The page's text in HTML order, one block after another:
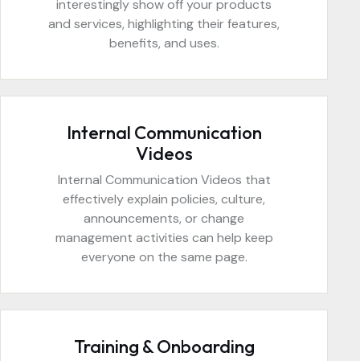
interestingly show off your products
and services, highlighting their features,
benefits, and uses.
Internal Communication
Videos
Internal Communication Videos that
effectively explain policies, culture,
announcements, or change
management activities can help keep
everyone on the same page.
Training & Onboarding